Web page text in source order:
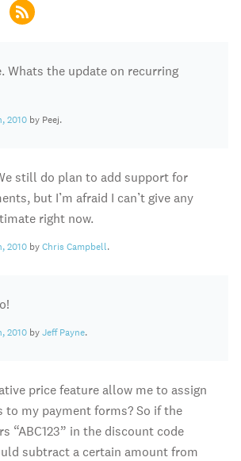
Whats the update on recurring
2010 by Peej.
still do plan to add support for
but I’m afraid I can’t give any
right now.
2010 byChris Campbell.
2010 byJeff Payne.
price feature allow me to assign
to my payment forms? So if the
“ABC123” in the discount code
subtract a certain amount from